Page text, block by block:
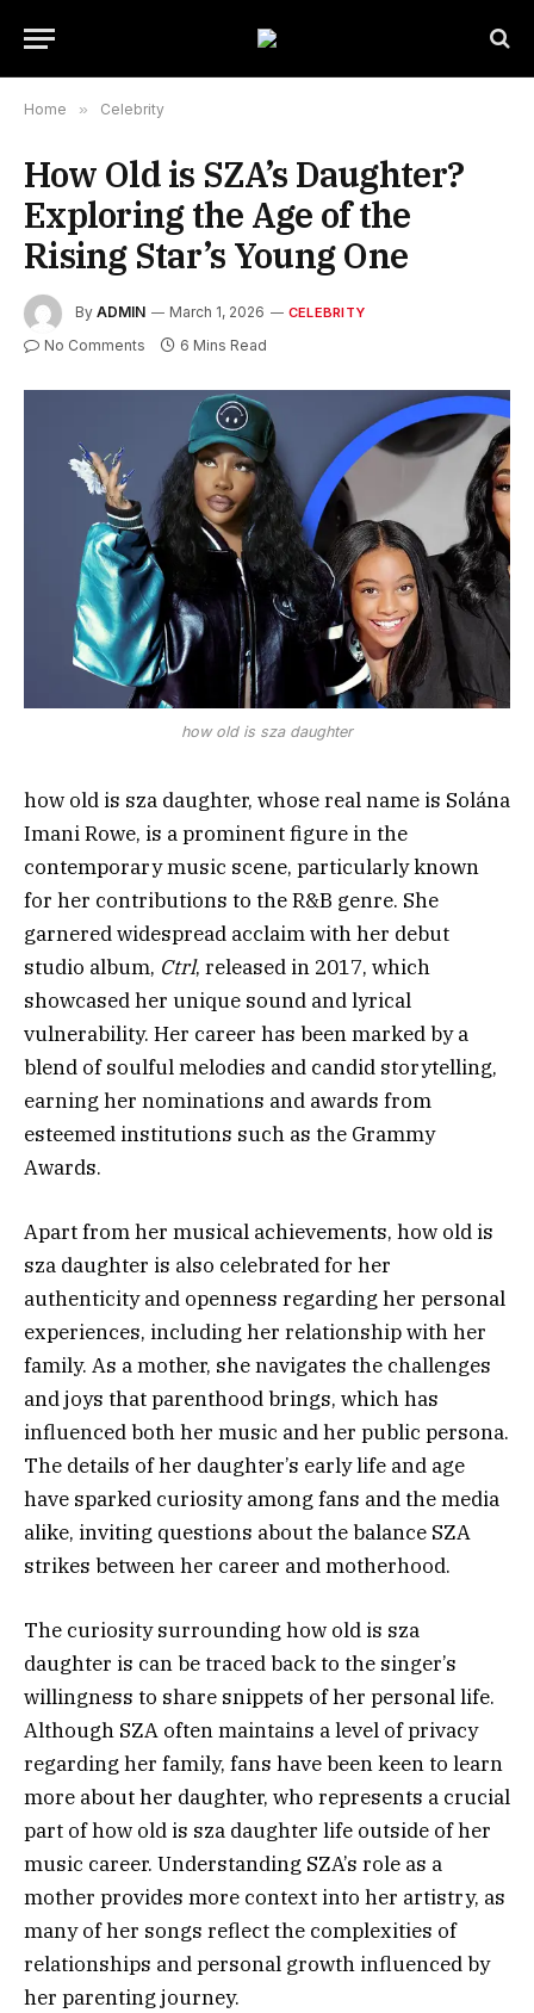
Home » Celebrity
How Old is SZA’s Daughter?
Exploring the Age of the
Rising Star’s Young One
By ADMIN March 1, 2026 CELEBRITY
No Comments 6 Mins Read
how old is sza daughter
how old is sza daughter, whose real name is Solána
Imani Rowe, is a prominent figure in the
contemporary music scene, particularly known
for her contributions to the R&B genre. She
garnered widespread acclaim with her debut
studio album, Ctrl, released in 2017, which
showcased her unique sound and lyrical
vulnerability. Her career has been marked by a
blend of soulful melodies and candid storytelling,
earning her nominations and awards from
esteemed institutions such as the Grammy
Awards.
Apart from her musical achievements, how old is
sza daughter is also celebrated for her
authenticity and openness regarding her personal
experiences, including her relationship with her
family. As a mother, she navigates the challenges
and joys that parenthood brings, which has
influenced both her music and her public persona.
The details of her daughter’s early life and age
have sparked curiosity among fans and the media
alike, inviting questions about the balance SZA
strikes between her career and motherhood.
The curiosity surrounding how old is sza
daughter is can be traced back to the singer’s
willingness to share snippets of her personal life.
Although SZA often maintains a level of privacy
regarding her family, fans have been keen to learn
more about her daughter, who represents a crucial
part of how old is sza daughter life outside of her
music career. Understanding SZA’s role as a
mother provides more context into her artistry, as
many of her songs reflect the complexities of
relationships and personal growth influenced by
her parenting journey.